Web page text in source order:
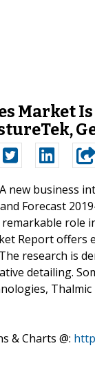
Market
A new business
Forecast
role
Report offers
research is
detailing.
& Charts @: